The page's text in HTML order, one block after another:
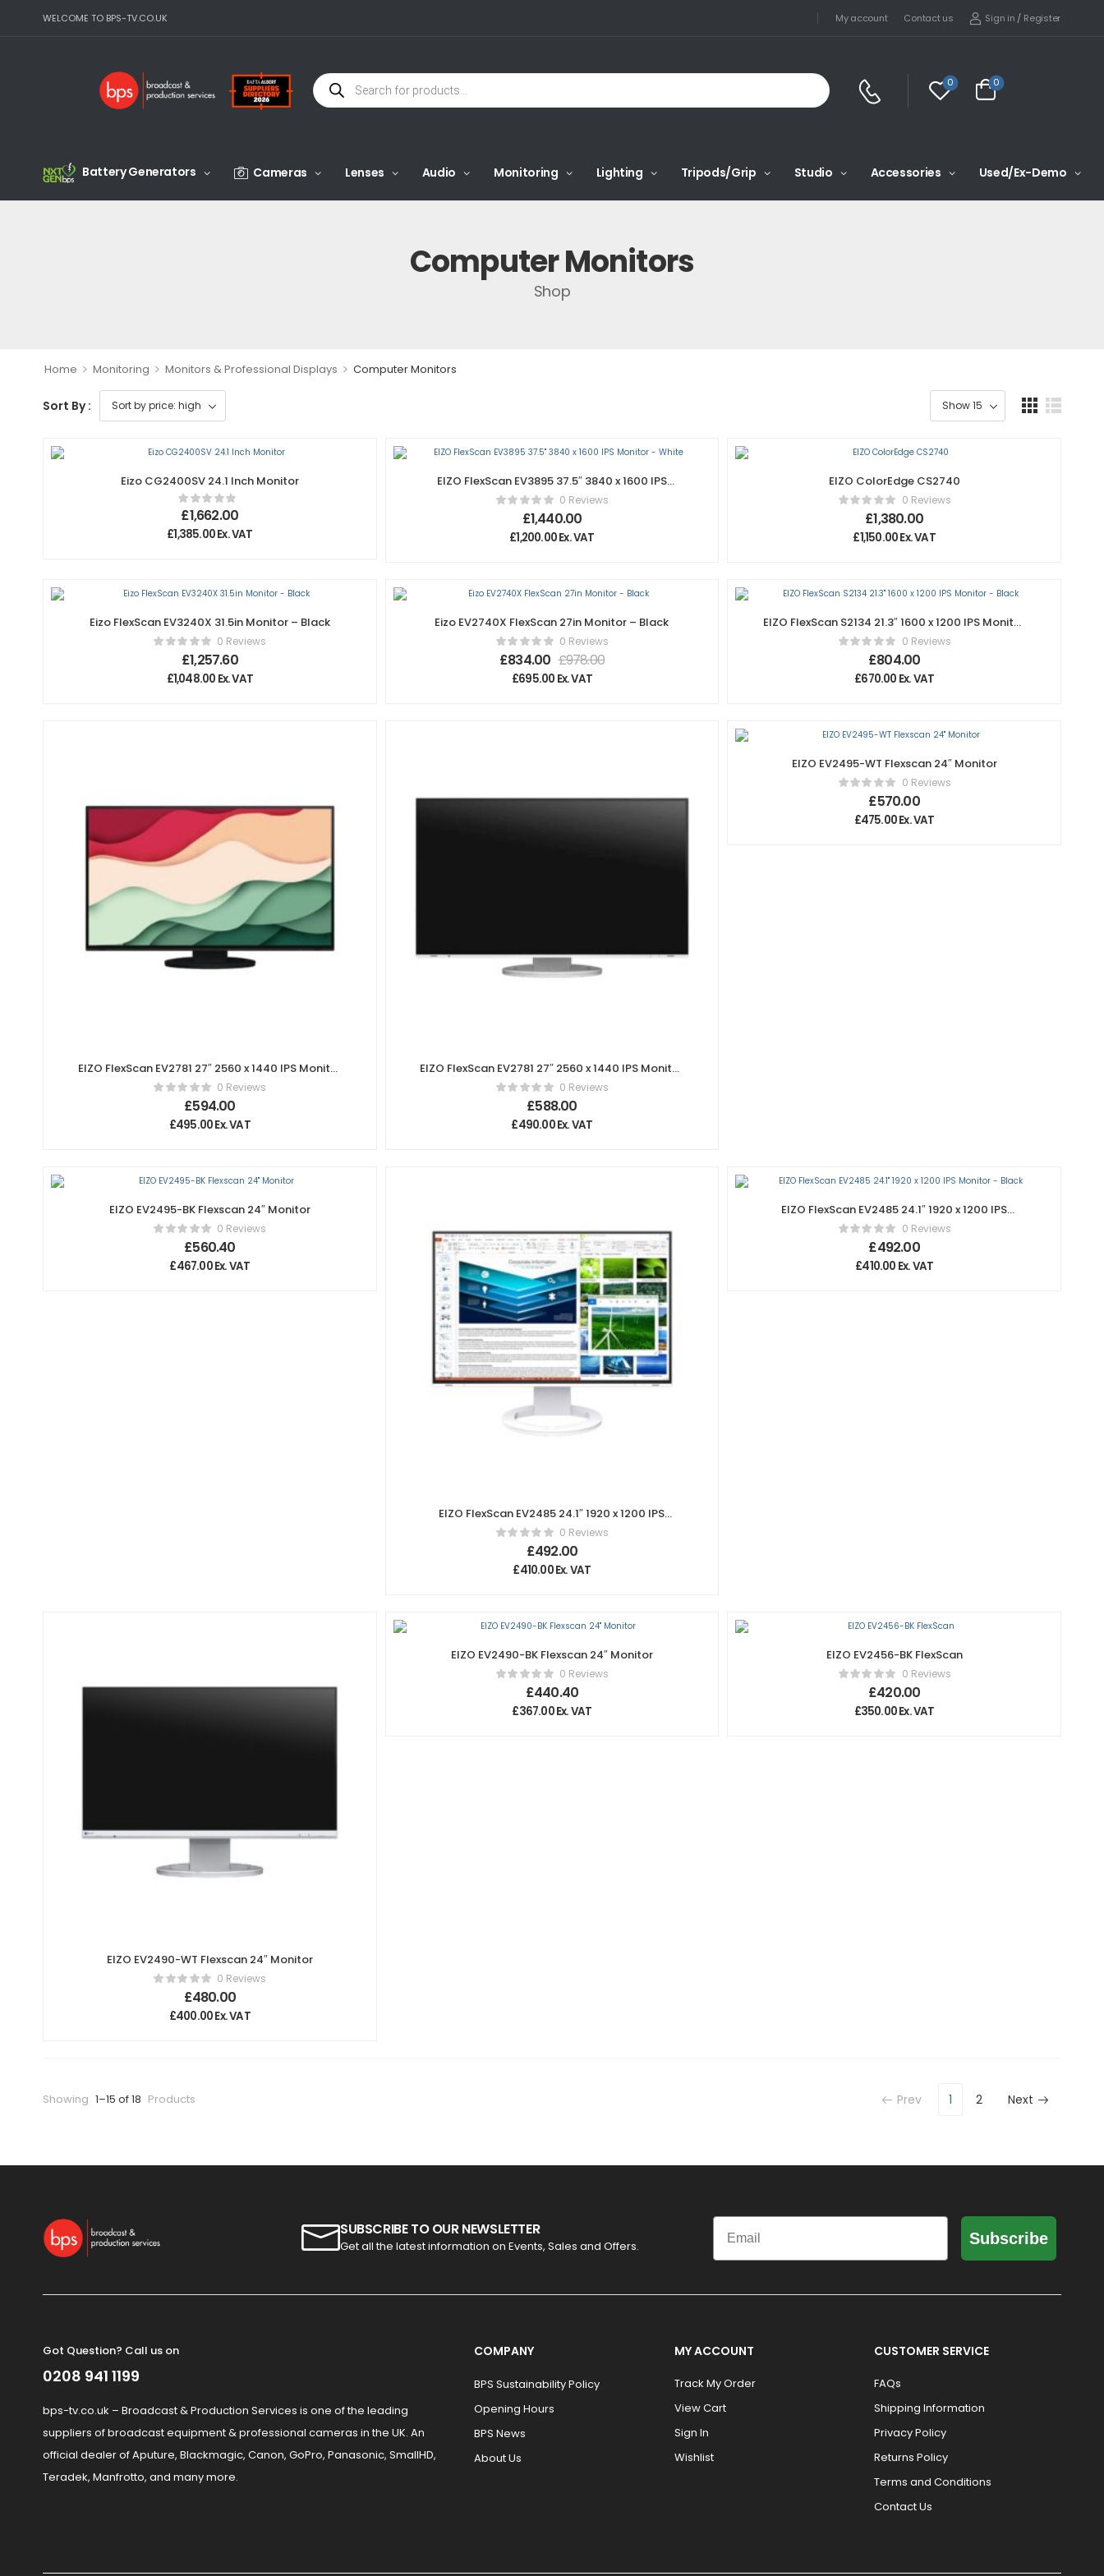
WELCOME TO BPS-TV.CO.UK My account Contact us Sign in / Register
0 0
Battery Generators Cameras Lenses Audio Monitoring Lighting Tripods/Grip Studio Accessories Used/Ex-Demo
Computer Monitors
Shop
Home > Monitoring > Monitors & Professional Displays > Computer Monitors
Sort By :
Eizo CG2400SV 24.1 Inch Monitor
£1,662.00
£1,385.00Ex. VAT
EIZO FlexScan EV3895 37.5″ 3840 x 1600 IPS
Monitor – White
0 Reviews
£1,440.00
£1,200.00Ex. VAT
EIZO ColorEdge CS2740
0 Reviews
£1,380.00
£1,150.00Ex. VAT
Eizo FlexScan EV3240X 31.5in Monitor – Black
0 Reviews
£1,257.60
£1,048.00 Ex. VAT
Eizo EV2740X FlexScan 27in Monitor – Black
0 Reviews
£834.00 £978.00
£695.00 Ex. VAT
EIZO FlexScan S2134 21.3″ 1600 x 1200 IPS Monitor
– Black0 Reviews
£804.00
£670.00 Ex. VAT
EIZO FlexScan EV2781 27″ 2560 x 1440 IPS Monitor
– Black0 Reviews
£594.00
£495.00Ex. VAT
EIZO FlexScan EV2781 27″ 2560 x 1440 IPS Monitor
– White0 Reviews
£588.00
£490.00Ex. VAT
EIZO EV2495-WT Flexscan 24″ Monitor
0 Reviews
£570.00
£475.00Ex. VAT
EIZO EV2495-BK Flexscan 24″ Monitor
0 Reviews
£560.40
£467.00Ex. VAT
EIZO FlexScan EV2485 24.1″ 1920 x 1200 IPS
Monitor – White
0 Reviews
£492.00
£410.00Ex. VAT
EIZO FlexScan EV2485 24.1″ 1920 x 1200 IPS
Monitor – Black
0 Reviews
£492.00
£410.00 Ex. VAT
EIZO EV2490-WT Flexscan 24″ Monitor
0 Reviews
£480.00
£400.00Ex. VAT
EIZO EV2490-BK Flexscan 24″ Monitor
0 Reviews
£440.40
£367.00Ex. VAT
EIZO EV2456-BK FlexScan
0 Reviews
£420.00
£350.00Ex. VAT
Showing 1–15 of 18 Products Prev 1 2 Next
SUBSCRIBE TO OUR NEWSLETTER
Get all the latest information on Events, Sales and Offers.
Email
Subscribe
Got Question? Call us on
0208 941 1199
bps-tv.co.uk – Broadcast & Production Services is one of the leading
suppliers of broadcast equipment & professional cameras in the UK. An
official dealer of Aputure, Blackmagic, Canon, GoPro, Panasonic, SmallHD,
Teradek, Manfrotto, and many more.
COMPANY
BPS Sustainability Policy
Opening Hours
BPS News
About Us
MY ACCOUNT
Track My Order
View Cart
Sign In
Wishlist
CUSTOMER SERVICE
FAQs
Shipping Information
Privacy Policy
Returns Policy
Terms and Conditions
Contact Us